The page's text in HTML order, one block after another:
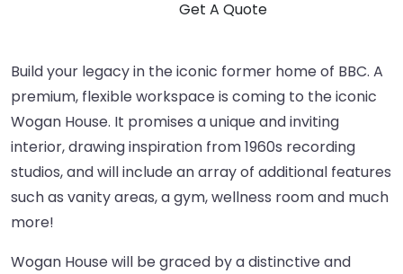
Build your legacy in the iconic former home of BBC. A
premium, flexible workspace is coming to the iconic
Wogan House. It promises a unique and inviting
interior, drawing inspiration from 1960s recording
studios, and will include an array of additional features
such as vanity areas, a gym, wellness room and much
more!
Wogan House will be graced by a distinctive and